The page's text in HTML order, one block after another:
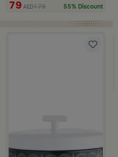
79 AED179 55% Discount
Pattern from Simara